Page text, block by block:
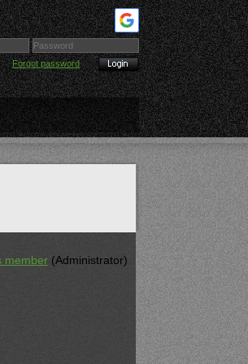
Forgot password
member(Administrator)